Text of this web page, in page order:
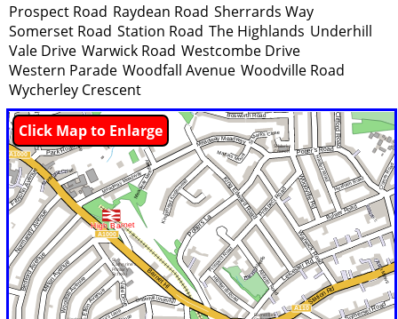
Prospect Road Raydean Road Sherrards Way
Somerset Road Station Road The Highlands Underhill
Vale Drive Warwick Road Westcombe Drive
Western Parade Woodfall Avenue Woodville Road
Wycherley Crescent
Click Map to Enlarge